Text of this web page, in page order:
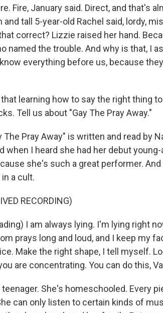
Fire, January said. Direct, and that's
tall 5-year-old Rachel said, lordy,
correct? Lizzie raised her hand.
named the trouble. And why is that, I
everything before us, because
that learning how to say the right thing
Tell us about "Gay The Pray Away."
The Pray Away" is written and read by
when I heard she had her debut
she's such a great performer.
a cult.
RECORDING)
I am always lying. I'm lying right
prays long and loud, and I keep my
Make the right shape, I tell myself.
are concentrating. You can do this,
teenager. She's homeschooled. Every
can only listen to certain kinds of